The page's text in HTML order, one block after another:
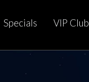
Specials VIP Club